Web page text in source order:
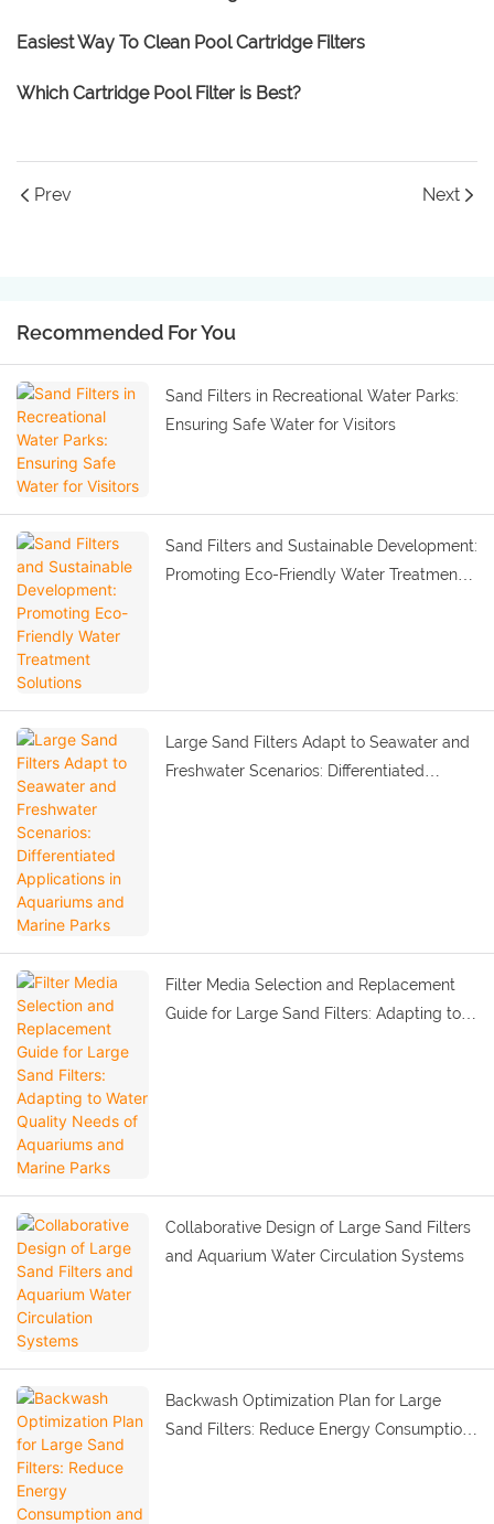
Easiest Way To Clean Pool Cartridge Filters
Which Cartridge Pool Filter is Best?
Prev Next
Recommended For You
Sand Filters in Recreational Water Parks:
Ensuring Safe Water for Visitors
Sand Filters and Sustainable Development:
Promoting Eco-Friendly Water Treatment
Large Sand Filters Adapt to Seawater and
Freshwater Scenarios: Differentiated
Filter Media Selection and Replacement
Guide for Large Sand Filters: Adapting to
Collaborative Design of Large Sand Filters
and Aquarium Water Circulation Systems
Backwash Optimization Plan for Large
Sand Filters: Reduce Energy Consumption